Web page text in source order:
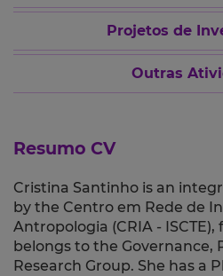
Projetos de
Outras
Resumo CV
Cristina Santinho is an
by the Centro em Rede de
Antropologia (CRIA - ISCTE),
belongs to the Governance,
Research Group. She has a